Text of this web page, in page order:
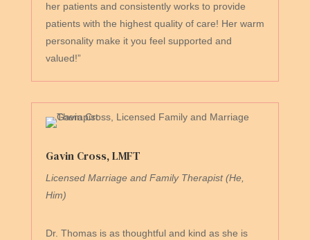
her patients and consistently works to provide
patients with the highest quality of care! Her warm
personality make it you feel supported and
valued!”
Gavin Cross, LMFT
Licensed Marriage and Family Therapist (He,
Him)
Dr. Thomas is as thoughtful and kind as she is